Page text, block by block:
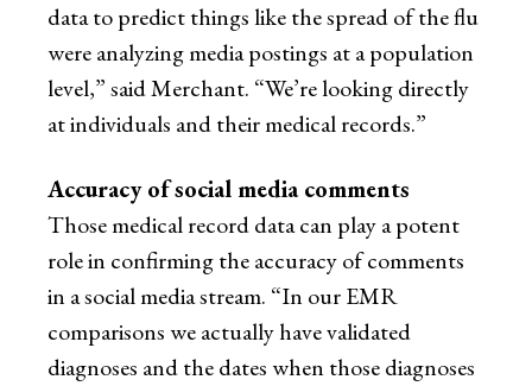
data to predict things like the spread of the flu
were analyzing media postings at a population
level,” said Merchant. “We’re looking directly
at individuals and their medical records.”
Accuracy of social media comments
Those medical record data can play a potent
role in confirming the accuracy of comments
in a social media stream. “In our EMR
comparisons we actually have validated
diagnoses and the dates when those diagnoses